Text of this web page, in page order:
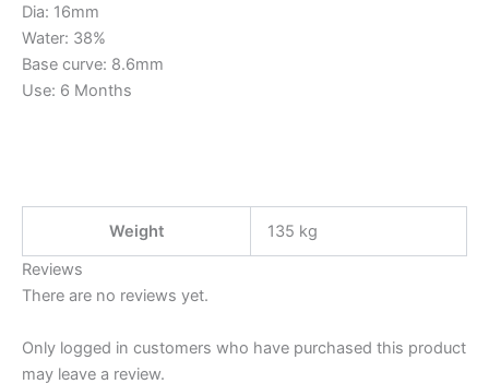
Dia: 16mm
Water: 38%
Base curve: 8.6mm
Use: 6 Months
Weight
135 kg
Reviews
There are no reviews yet.
Only logged in customers who have purchased this product
may leave a review.